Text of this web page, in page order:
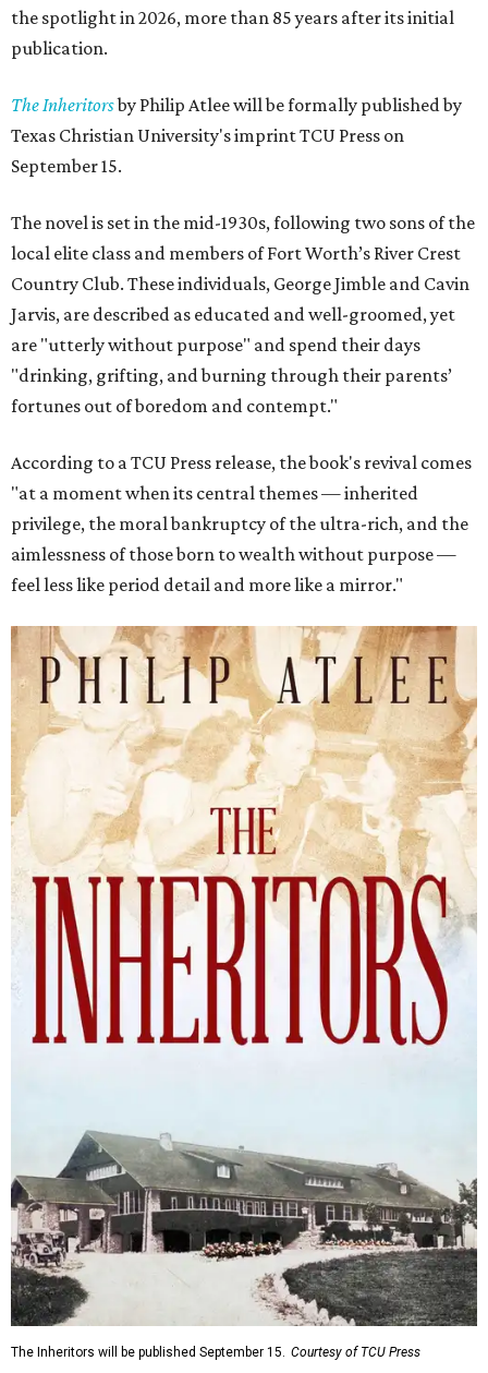
the spotlight in 2026, more than 85 years after its initial
publication.
The Inheritorsby Philip Atlee will be formally published by
Texas Christian University's imprint TCU Press on
September 15.
The novel is set in the mid-1930s, following two sons of the
local elite class and members of Fort Worth’s River Crest
Country Club. These individuals, George Jimble and Cavin
Jarvis, are described as educated and well-groomed, yet
are "utterly without purpose" and spend their days
"drinking, grifting, and burning through their parents’
fortunes out of boredom and contempt."
According to a TCU Press release, the book's revival comes
"at a moment when its central themes — inherited
privilege, the moral bankruptcy of the ultra-rich, and the
aimlessness of those born to wealth without purpose —
feel less like period detail and more like a mirror."
The Inheritors will be published September 15. Courtesy of TCU Press